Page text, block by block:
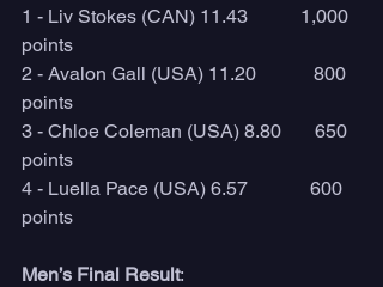
1 - Liv Stokes (CAN) 11.43           1,000
points
2 - Avalon Gall (USA) 11.20            800
points
3 - Chloe Coleman (USA) 8.80       650
points
4 - Luella Pace (USA) 6.57             600
points
Men’s Final Result: